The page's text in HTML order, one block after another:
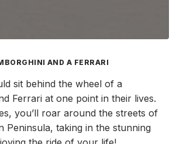
AND A FERRARI
sit behind the wheel of a
Ferrari at one point in their lives.
you’ll roar around the streets of
Peninsula, taking in the stunning